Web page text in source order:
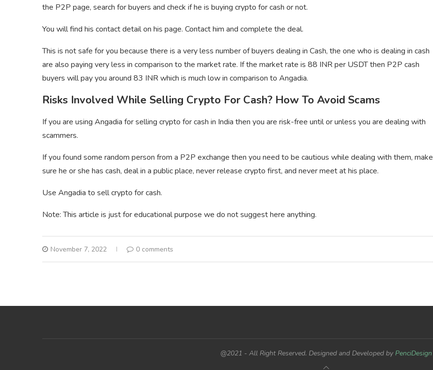
the P2P page, search for buyers and check if he is buying crypto for cash or not.
You will find his contact detail on his page. Contact him and complete the deal.
This is not safe for you because there is a very less number of buyers dealing in Cash, the one who is dealing in cash
are also paying very less in comparison to the market rate. If the market rate is 88 INR per USDT then P2P cash
buyers will pay you around 83 INR which is much low in comparison to Angadia.
Risks Involved While Selling Crypto For Cash? How To Avoid Scams
If you are using Angadia for selling crypto for cash in India then you are risk-free until or unless you are dealing with
scammers.
If you found some random person from a P2P exchange then you need to be cautious while dealing with them, make
sure he or she has cash, deal in a public place, never release crypto first, and never meet at his place.
Use Angadia to sell crypto for cash.
Note: This article is just for educational purpose we do not suggest here anything.
November 7, 2022 0 comments
@2021 - All Right Reserved. Designed and Developed by PenciDesign